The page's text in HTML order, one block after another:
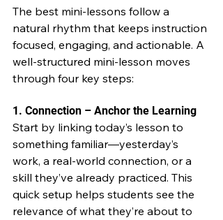
The best mini-lessons follow a
natural rhythm that keeps instruction
focused, engaging, and actionable. A
well-structured mini-lesson moves
through four key steps:
1. Connection – Anchor the Learning
Start by linking today’s lesson to
something familiar—yesterday’s
work, a real-world connection, or a
skill they’ve already practiced. This
quick setup helps students see the
relevance of what they’re about to